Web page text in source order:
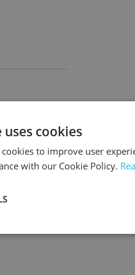
cookies
to improve user
with our Cookie Policy.